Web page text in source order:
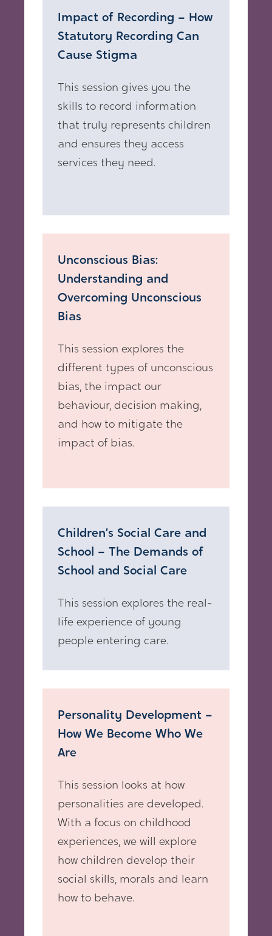
Impact of Recording – How
Statutory Recording Can
Cause Stigma
This session gives you the
skills to record information
that truly represents children
and ensures they access
services they need.
Unconscious Bias:
Understanding and
Overcoming Unconscious
Bias
This session explores the
different types of unconscious
bias, the impact our
behaviour, decision making,
and how to mitigate the
impact of bias.
Children’s Social Care and
School – The Demands of
School and Social Care
This session explores the real-
life experience of young
people entering care.
Personality Development –
How We Become Who We
Are
This session looks at how
personalities are developed.
With a focus on childhood
experiences, we will explore
how children develop their
social skills, morals and learn
how to behave.